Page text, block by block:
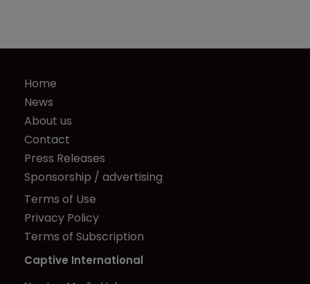
Home
News
About us
Contact
Press Releases
Sponsorship / advertising
Terms of Use
Privacy Policy
Terms of Subscription
Captive International